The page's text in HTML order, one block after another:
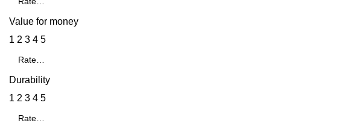
Value for money
1 2 3 4 5
Durability
1 2 3 4 5